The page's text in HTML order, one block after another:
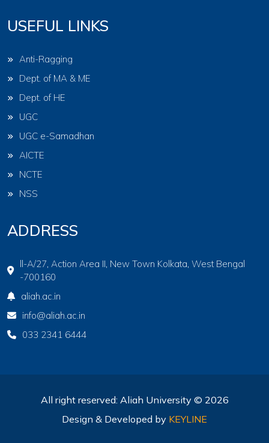
USEFUL LINKS
Anti-Ragging
Dept. of MA & ME
Dept. of HE
UGC
UGC e-Samadhan
AICTE
NCTE
NSS
ADDRESS
ll-A/27, Action Area II, New Town Kolkata, West Bengal
-700160
aliah.ac.in
info@aliah.ac.in
033 2341 6444
All right reserved: Aliah University © 2026
Design & Developed by KEYLINE